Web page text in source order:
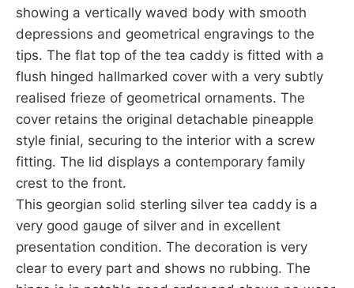
showing a vertically waved body with smooth
depressions and geometrical engravings to the
tips. The flat top of the tea caddy is fitted with a
flush hinged hallmarked cover with a very subtly
realised frieze of geometrical ornaments. The
cover retains the original detachable pineapple
style finial, securing to the interior with a screw
fitting. The lid displays a contemporary family
crest to the front.
This georgian solid sterling silver tea caddy is a
very good gauge of silver and in excellent
presentation condition. The decoration is very
clear to every part and shows no rubbing. The